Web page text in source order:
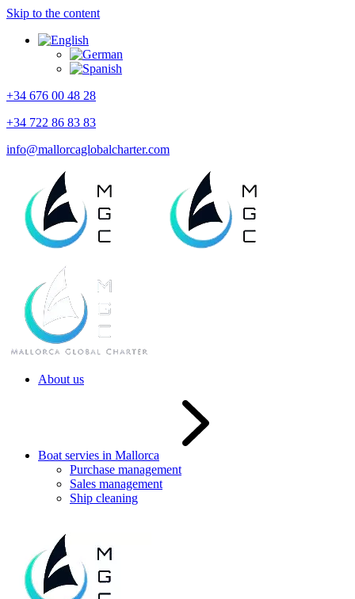
Skip to the content
+34 676 00 48 28
+34 722 86 83 83
info@mallorcaglobalcharter.com
About us
Boat servies in Mallorca
Purchase management
Sales management
Ship cleaning